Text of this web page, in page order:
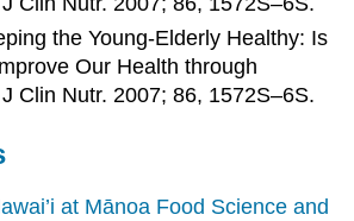
the Young-Elderly Healthy: Is
Our Health through
Clin Nutr. 2007; 86, 1572S–6S.
at Mānoa Food Science and